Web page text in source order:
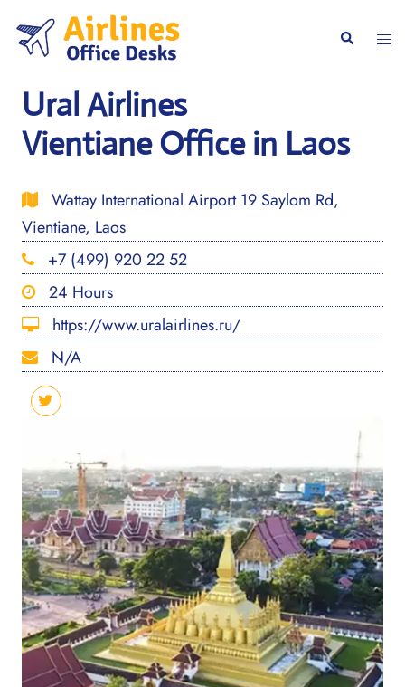
content
Search
Ural Airlines
Vientiane Office in Laos
Wattay International Airport 19 Saylom Rd,
Vientiane, Laos
+7 (499) 920 22 52
24 Hours
https://www.uralairlines.ru/
N/A